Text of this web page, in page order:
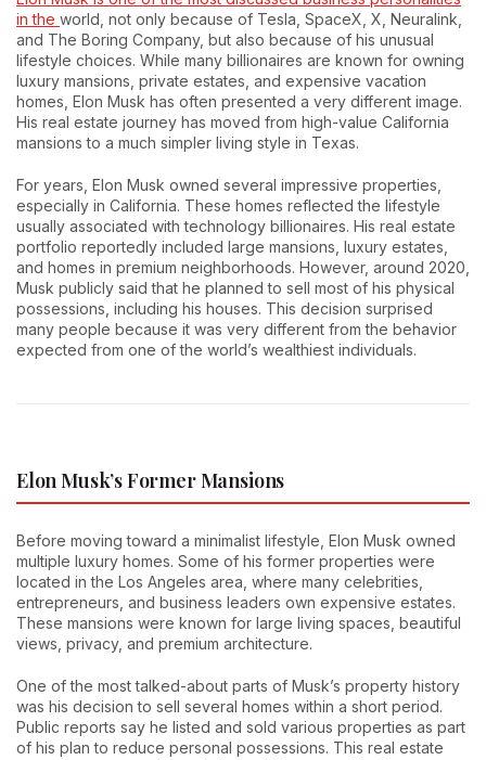
in the world, not only because of Tesla, SpaceX, X, Neuralink,
and The Boring Company, but also because of his unusual
lifestyle choices. While many billionaires are known for owning
luxury mansions, private estates, and expensive vacation
homes, Elon Musk has often presented a very different image.
His real estate journey has moved from high-value California
mansions to a much simpler living style in Texas.
For years, Elon Musk owned several impressive properties,
especially in California. These homes reflected the lifestyle
usually associated with technology billionaires. His real estate
portfolio reportedly included large mansions, luxury estates,
and homes in premium neighborhoods. However, around 2020,
Musk publicly said that he planned to sell most of his physical
possessions, including his houses. This decision surprised
many people because it was very different from the behavior
expected from one of the world’s wealthiest individuals.
Elon Musk’s Former Mansions
Before moving toward a minimalist lifestyle, Elon Musk owned
multiple luxury homes. Some of his former properties were
located in the Los Angeles area, where many celebrities,
entrepreneurs, and business leaders own expensive estates.
These mansions were known for large living spaces, beautiful
views, privacy, and premium architecture.
One of the most talked-about parts of Musk’s property history
was his decision to sell several homes within a short period.
Public reports say he listed and sold various properties as part
of his plan to reduce personal possessions. This real estate